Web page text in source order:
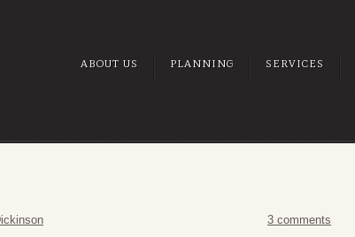
ABOUT US PLANNING SERVICES
3 comments